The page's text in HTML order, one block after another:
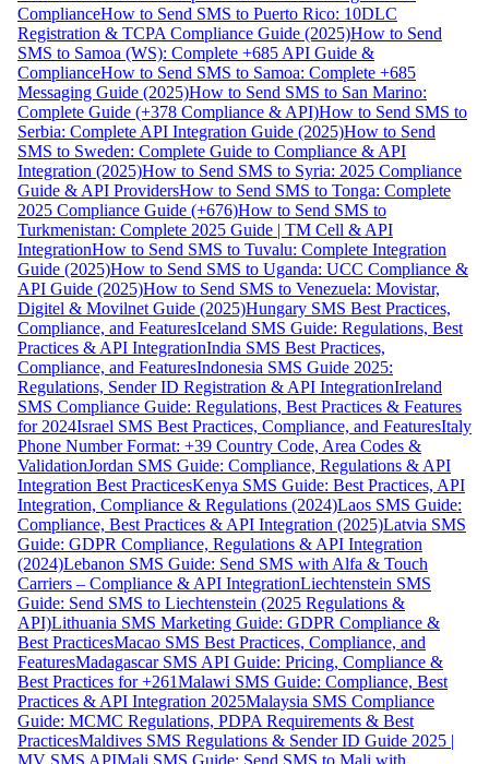
ComplianceHow to Send SMS to Puerto Rico: 10DLC
Registration & TCPA Compliance Guide (2025)How to Send
SMS to Samoa (WS): Complete +685 API Guide &
ComplianceHow to Send SMS to Samoa: Complete +685
Messaging Guide (2025)How to Send SMS to San Marino:
Complete Guide (+378 Compliance & API)How to Send SMS to
Serbia: Complete API Integration Guide (2025)How to Send
SMS to Sweden: Complete Guide to Compliance & API
Integration (2025)How to Send SMS to Syria: 2025 Compliance
Guide & API ProvidersHow to Send SMS to Tonga: Complete
2025 Compliance Guide (+676)How to Send SMS to
Turkmenistan: Complete 2025 Guide | TM Cell & API
IntegrationHow to Send SMS to Tuvalu: Complete Integration
Guide (2025)How to Send SMS to Uganda: UCC Compliance &
API Guide (2025)How to Send SMS to Venezuela: Movistar,
Digitel & Movilnet Guide (2025)Hungary SMS Best Practices,
Compliance, and FeaturesIceland SMS Guide: Regulations, Best
Practices & API IntegrationIndia SMS Best Practices,
Compliance, and FeaturesIndonesia SMS Guide 2025:
Regulations, Sender ID Registration & API IntegrationIreland
SMS Compliance Guide: Regulations, Best Practices & Features
for 2024Israel SMS Best Practices, Compliance, and FeaturesItaly
Phone Number Format: +39 Country Code, Area Codes &
ValidationJordan SMS Guide: Compliance, Regulations & API
Integration Best PracticesKenya SMS Guide: Best Practices, API
Integration, Compliance & Regulations (2024)Laos SMS Guide:
Compliance, Best Practices & API Integration (2025)Latvia SMS
Guide: GDPR Compliance, Regulations & API Integration
(2024)Lebanon SMS Guide: Send SMS with Alfa & Touch
Carriers – Compliance & API IntegrationLiechtenstein SMS
Guide: Send SMS to Liechtenstein (2025 Regulations &
API)Lithuania SMS Marketing Guide: GDPR Compliance &
Best PracticesMacao SMS Best Practices, Compliance, and
FeaturesMadagascar SMS API Guide: Pricing, Compliance &
Best Practices for +261Malawi SMS Guide: Compliance, Best
Practices & API Integration 2025Malaysia SMS Compliance
Guide: MCMC Regulations, PDPA Requirements & Best
PracticesMaldives SMS Regulations & Sender ID Guide 2025 |